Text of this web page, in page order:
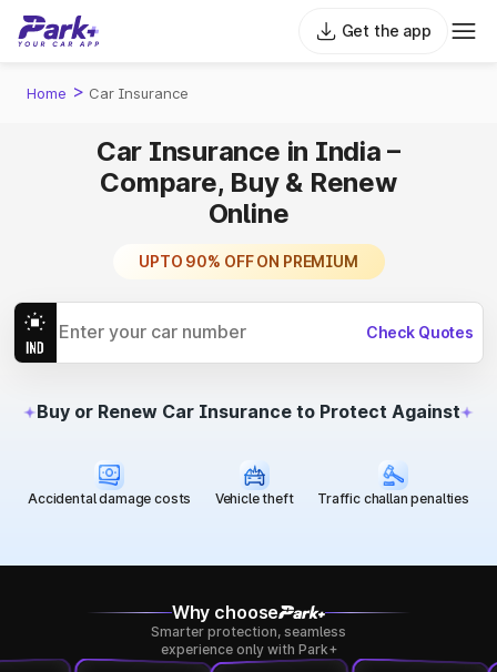
Get the app
Home > Car Insurance
Car Insurance in India –
Compare, Buy & Renew
Online
TRUSTED BY MILLIONS
UPTO 90% OFF ON PREMIUM
PLANS STARTING FROM ₹1099
Check Quotes
Buy or Renew Car Insurance to Protect Against
Accidental damage costs Vehicle theft Traffic challan penalties
Why choose
Smarter protection, seamless
experience only with Park+